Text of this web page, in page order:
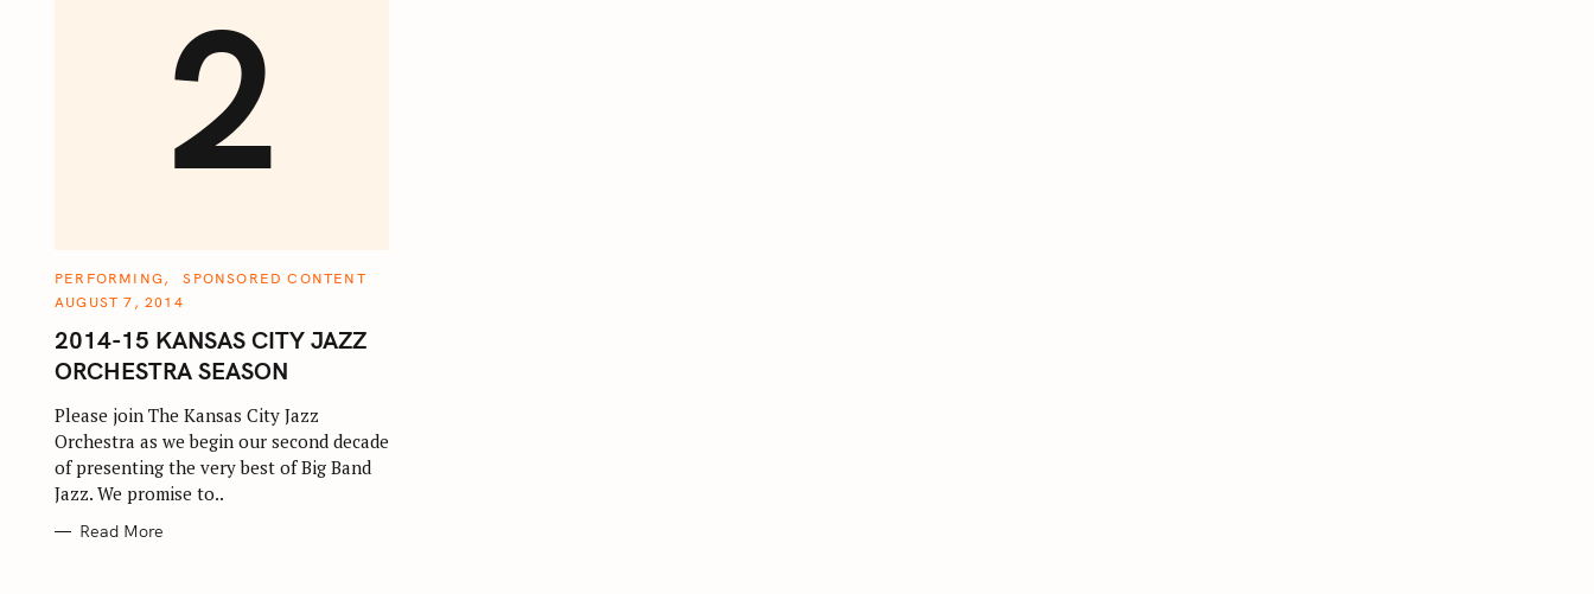
2
C
T
G
O
R
I
S
PERFORMING
SPONSORED CONTENT
AUGUST 7, 2014
2014-15 KANSAS CITY JAZZ
ORCHESTRA SEASON
Please join The Kansas City Jazz
Orchestra as we begin our second decade
of presenting the very best of Big Band
Jazz. We promise to..
Read More